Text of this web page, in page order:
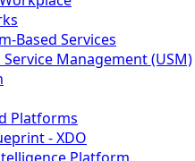
Based Services
Management (USM)
Platforms
- XDO